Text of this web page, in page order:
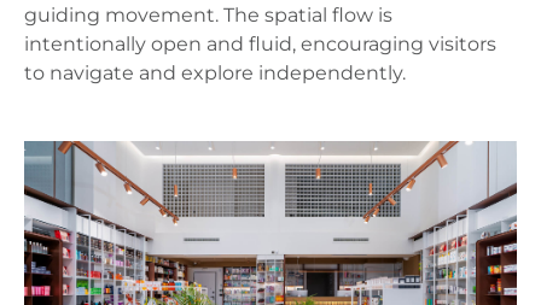
guiding movement. The spatial flow is
intentionally open and fluid, encouraging visitors
to navigate and explore independently.